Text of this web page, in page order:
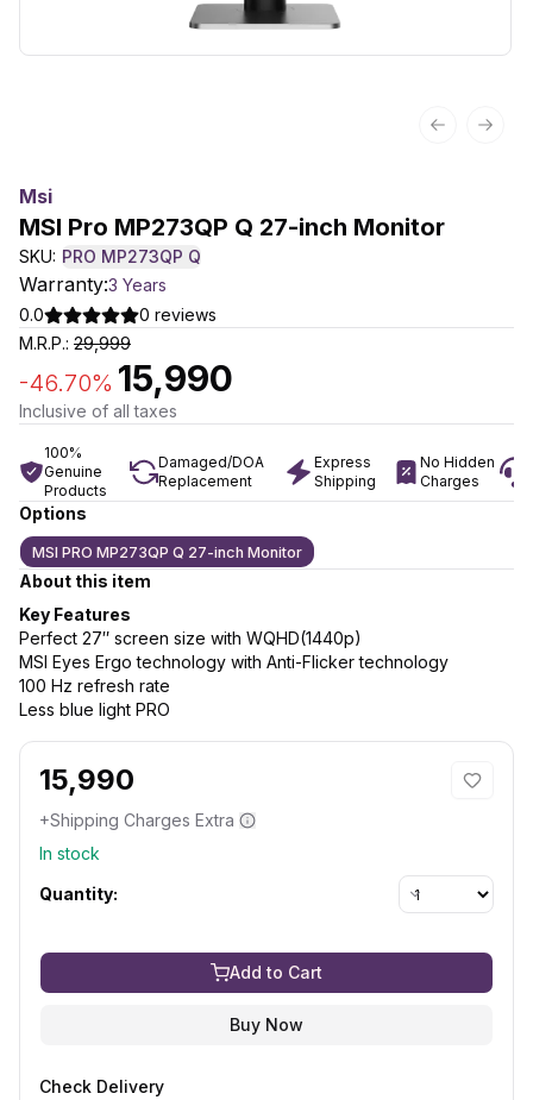
Previous
Next
Msi
MSI Pro MP273QP Q 27-inch Monitor
SKU: PRO MP273QP Q
Warranty:3 Years
0.0
0 reviews
M.R.P.: 29,999
-46.70% 15,990
Inclusive of all taxes
100%
Genuine
Products
Damaged/DOA
Replacement
Express
Shipping
No Hidden
Charges
Options
MSI PRO MP273QP Q 27-inch Monitor
About this item
Key Features
Perfect 27″ screen size with WQHD(1440p)
MSI Eyes Ergo technology with Anti-Flicker technology
100 Hz refresh rate
Less blue light PRO
15,990
+Shipping Charges Extra
In stock
Quantity:
Add to Cart
Buy Now
Check Delivery